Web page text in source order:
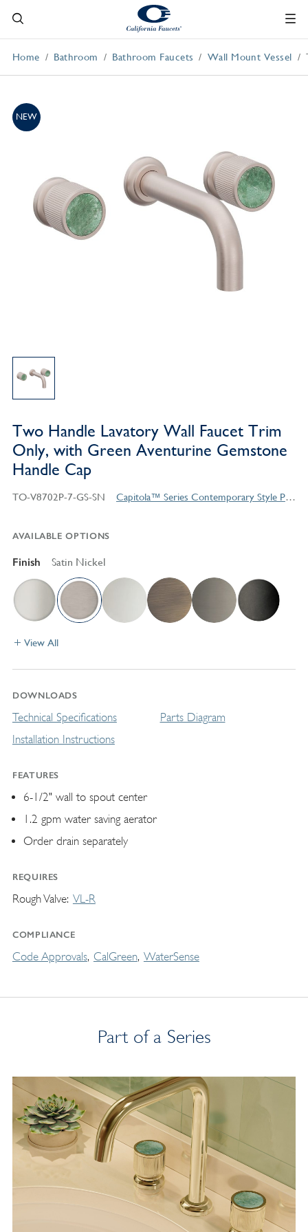
Home Bathroom Bathroom Faucets Wall Mount Vessel
NEW
Two Handle Lavatory Wall Faucet Trim
Only, with Green Aventurine Gemstone
Handle Cap
TO-V8702P-7-GS-SN Capitola™ Series Contemporary Style Products
AVAILABLE OPTIONS
Finish Satin Nickel
View All
DOWNLOADS
Technical Specifications
Installation Instructions
Parts Diagram
FEATURES
6-1/2" wall to spout center
1.2 gpm water saving aerator
Order drain separately
REQUIRES
Rough Valve VL-R
COMPLIANCE
Code Approvals CalGreen WaterSense
Part of a Series